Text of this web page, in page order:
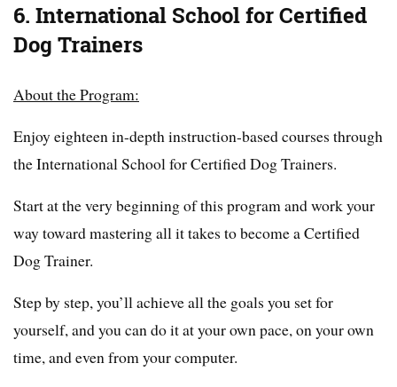
6. International School for Certified
Dog Trainers
About the Program:
Enjoy eighteen in-depth instruction-based courses through
the International School for Certified Dog Trainers.
Start at the very beginning of this program and work your
way toward mastering all it takes to become a Certified
Dog Trainer.
Step by step, you’ll achieve all the goals you set for
yourself, and you can do it at your own pace, on your own
time, and even from your computer.